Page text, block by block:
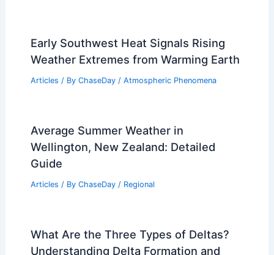
Early Southwest Heat Signals Rising
Weather Extremes from Warming Earth
Articles / By ChaseDay / Atmospheric Phenomena
Average Summer Weather in
Wellington, New Zealand: Detailed
Guide
Articles / By ChaseDay / Regional
What Are the Three Types of Deltas?
Understanding Delta Formation and